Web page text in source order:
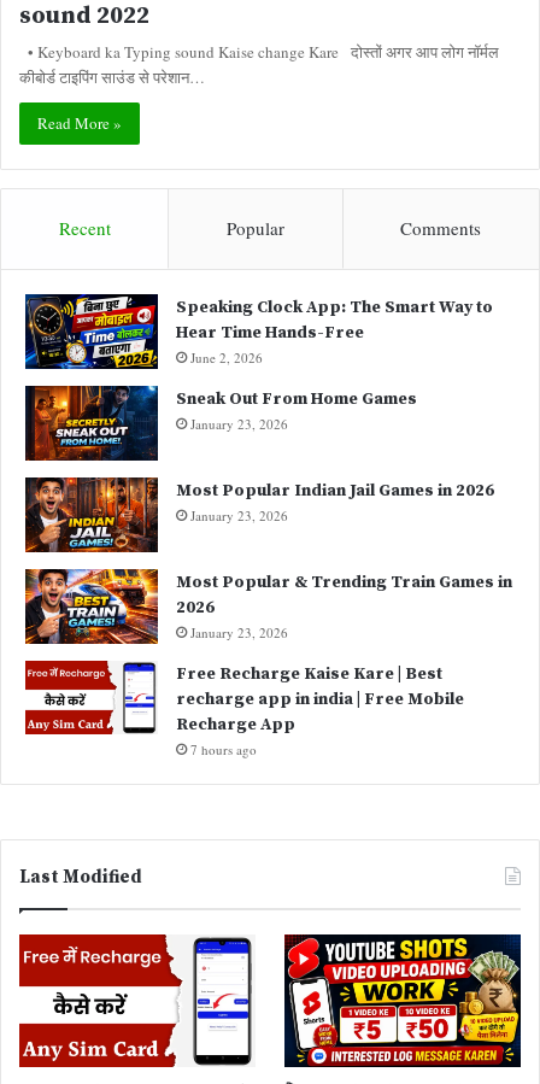
sound 2022
• Keyboard ka Typing sound Kaise change Kare दोस्तों अगर आप लोग नॉर्मल
कीबोर्ड टाइपिंग साउंड से परेशान…
Read More »
Recent Popular Comments
Speaking Clock App: The Smart Way to
Hear Time Hands-Free
June 2, 2026
Sneak Out From Home Games
January 23, 2026
Most Popular Indian Jail Games in 2026
January 23, 2026
Most Popular & Trending Train Games in
2026
January 23, 2026
Free Recharge Kaise Kare | Best
recharge app in india | Free Mobile
Recharge App
7 hours ago
Last Modified